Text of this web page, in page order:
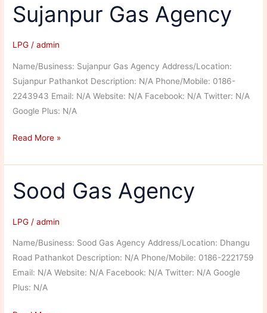
Sujanpur Gas Agency
LPG /admin
Name/Business: Sujanpur Gas Agency Address/Location:
Sujanpur Pathankot Description: N/A Phone/Mobile: 0186-
2243943 Email: N/A Website: N/A Facebook: N/A Twitter: N/A
Google Plus: N/A
Sujanpur
Agency
Read More »
Sood Gas Agency
LPG /admin
Name/Business: Sood Gas Agency Address/Location: Dhangu
Road Pathankot Description: N/A Phone/Mobile: 0186-2221759
Email: N/A Website: N/A Facebook: N/A Twitter: N/A Google
Plus: N/A